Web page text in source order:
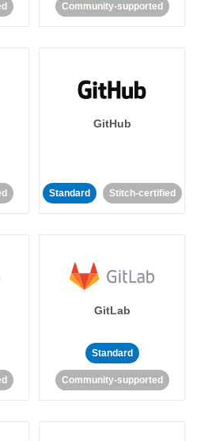
Community-supported
GitHub
Standard Stitch-certified
GitLab
Standard
Community-supported